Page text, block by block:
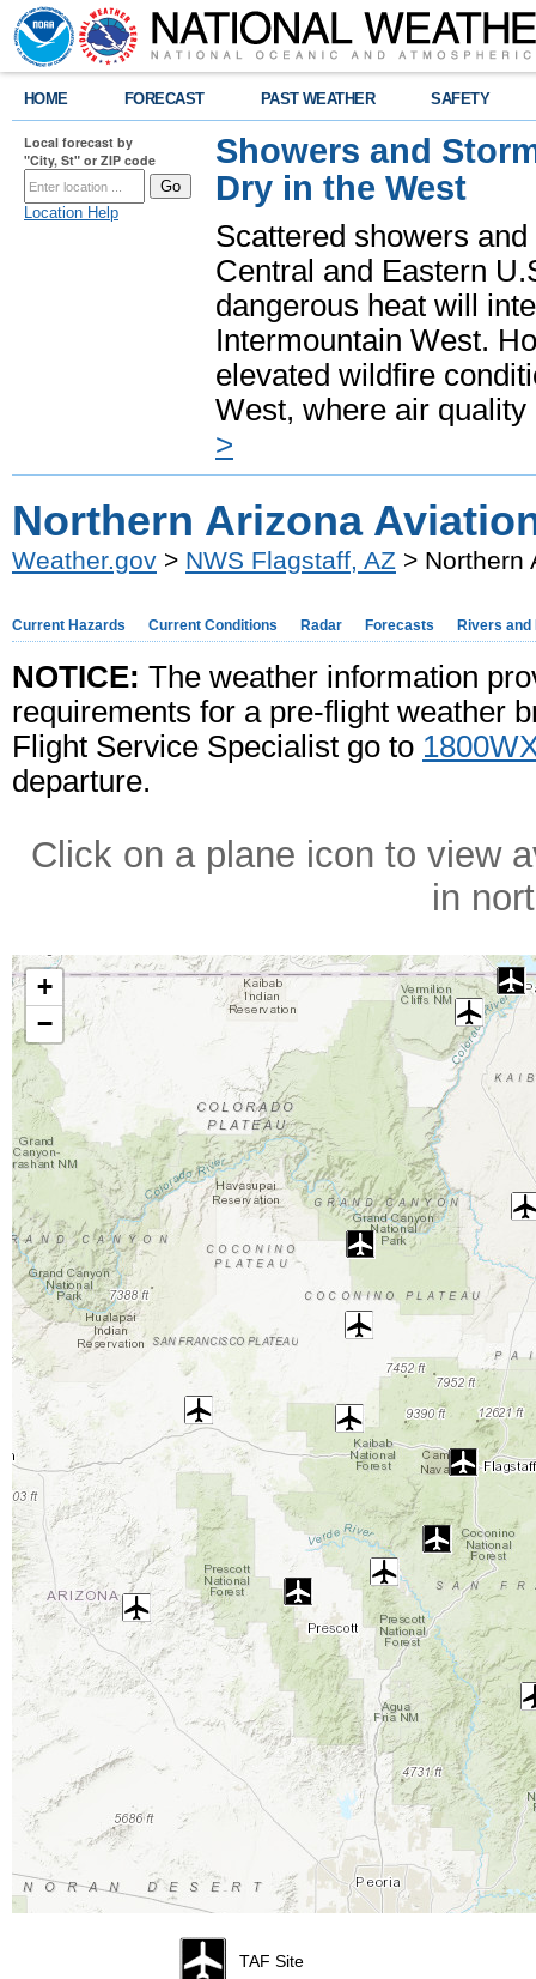
HOME FORECAST PAST WEATHER SAFETY
Local forecast by
"City, St" or ZIP code
Location Help
Showers and
Dry in the West
Scattered showers
Central and Eastern
dangerous heat will
Intermountain West.
elevated wildfire
West, where air
>
Northern Arizona
Weather.gov > NWS Flagstaff, AZ > Northern
Current Hazards Current Conditions Radar Forecasts Rivers and
NOTICE: The weather information
requirements for a pre-flight weather
Flight Service Specialist go to
departure.
Click on a plane icon to view
in
+
−
TAF Site